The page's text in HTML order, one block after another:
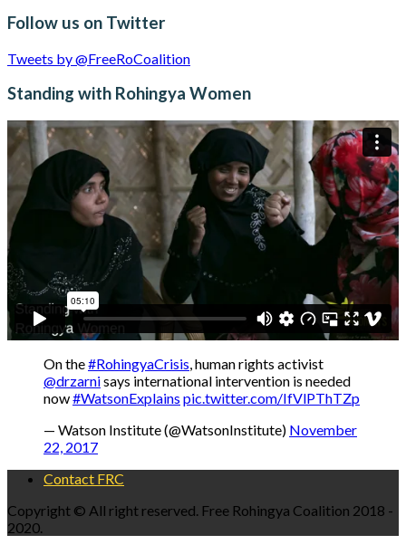
Follow us on Twitter
Tweets by @FreeRoCoalition
Standing with Rohingya Women
On the#RohingyaCrisis, human rights activist
@drzarnisays international intervention is needed
now#WatsonExplains pic.twitter.com/IfVlPThTZp
— Watson Institute (@WatsonInstitute) November
22, 2017
Contact FRC
Copyright © All right reserved. Free Rohingya Coalition 2018 -
2020.